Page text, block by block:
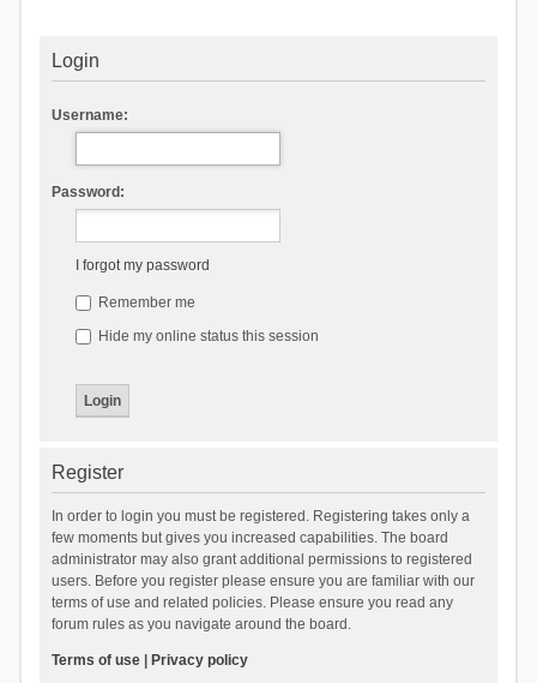
Login
Username:
Password:
I forgot my password
Remember me
Hide my online status this session
Register
In order to login you must be registered. Registering takes only a
few moments but gives you increased capabilities. The board
administrator may also grant additional permissions to registered
users. Before you register please ensure you are familiar with our
terms of use and related policies. Please ensure you read any
forum rules as you navigate around the board.
Terms of use| Privacy policy